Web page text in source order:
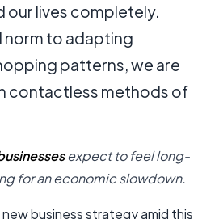
our lives completely.
norm to adapting
patterns, we are
contactless methods of
expect to feel long-
for an economic slowdown.
business strategy amid this